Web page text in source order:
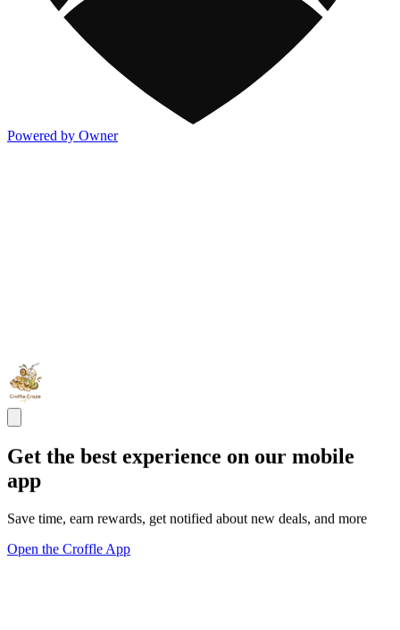
Powered by Owner
Get the best experience on our mobile
app
Save time, earn rewards, get notified about new deals, and more
Open the Croffle App